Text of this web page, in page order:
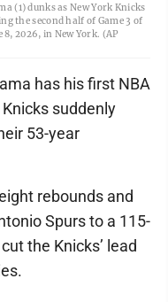
(1) dunks as New York Knicks
the second half of Game 3 of
2026, in New York. (AP
has his first NBA
suddenly
53-year
rebounds and
Spurs to a 115-
the Knicks’ lead